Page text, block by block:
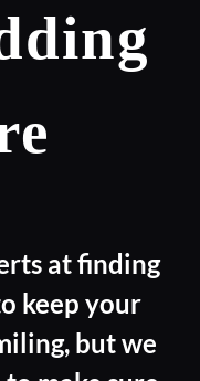
at finding
keep your
but we